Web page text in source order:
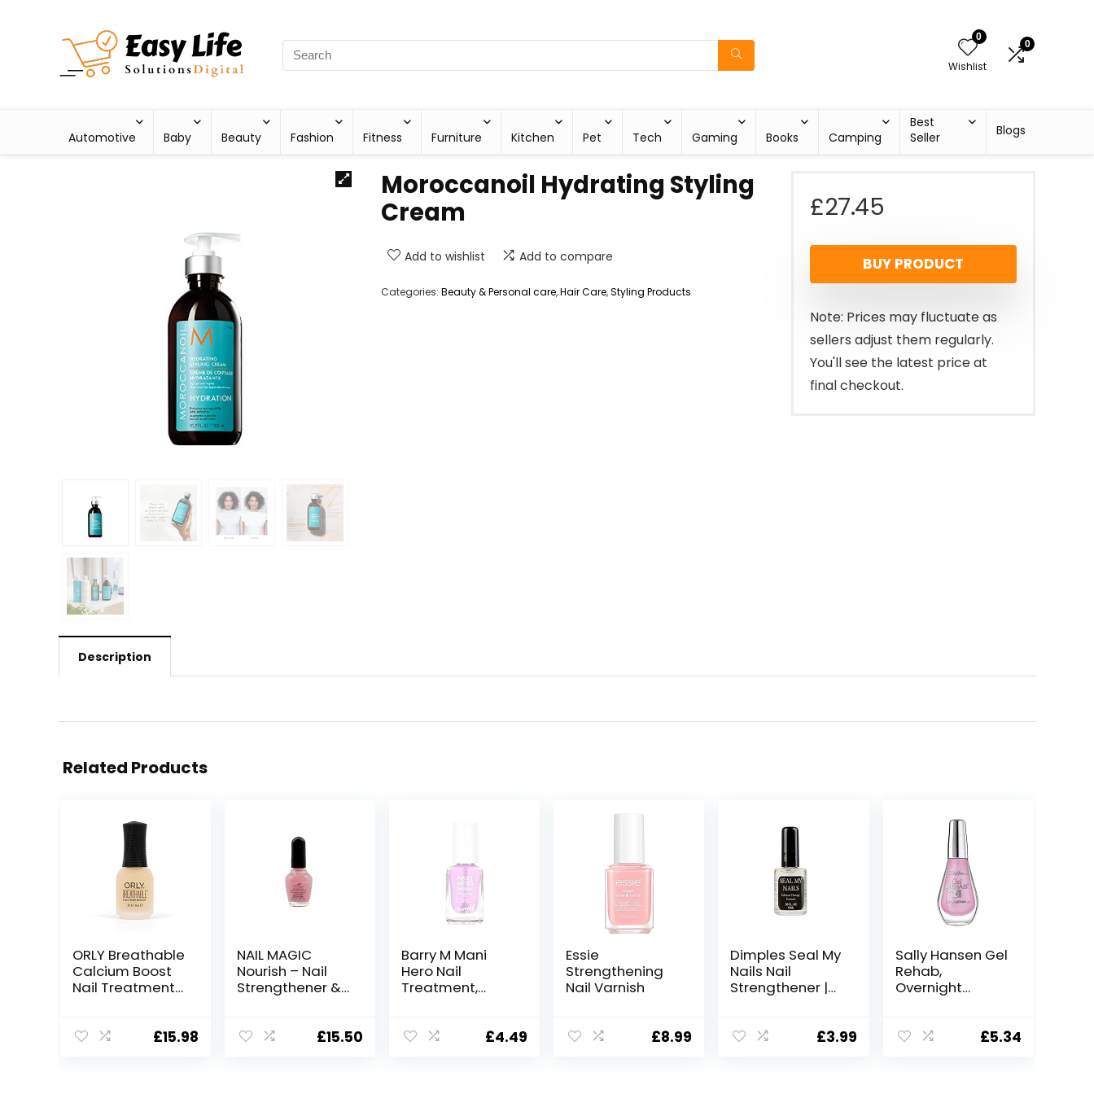
0
Wishlist
0
Automotive Baby Beauty Fashion Fitness Furniture Kitchen Pet Tech Gaming Books Camping
Best
Seller
Blogs
Moroccanoil Hydrating Styling
Cream
Add to wishlist Add to compare
Categories: Beauty & Personal care,Hair Care,Styling Products
£27.45
BUY PRODUCT
Note: Prices may fluctuate as
sellers adjust them regularly.
You'll see the latest price at
final checkout.
Description
Related Products
ORLY Breathable
Calcium Boost
Nail Treatment
and nourishing
£15.98
NAIL MAGIC
Nourish – Nail
Strengthener &
with Keratin for
£15.50
Barry M Mani
Hero Nail
Treatment,
Stengthen Base
£4.49
Essie
Strengthening
Nail Varnish
£8.99
Dimples Seal My
Nails Nail
Strengthener |
For Weak Nails |
£3.99
Sally Hansen Gel
Rehab,
Overnight
£5.34